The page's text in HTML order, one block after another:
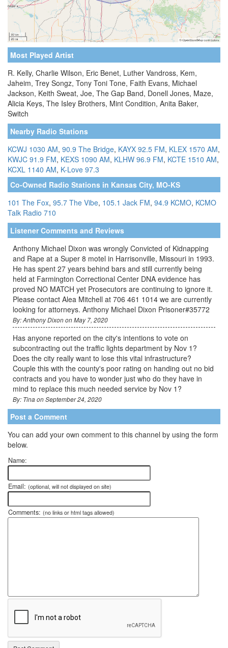
Most Played Artist
R. Kelly, Charlie Wilson, Eric Benet, Luther Vandross, Kem,
Jaheim, Trey Songz, Tony Toni Tone, Faith Evans, Michael
Jackson, Keith Sweat, Joe, The Gap Band, Donell Jones, Maze,
Alicia Keys, The Isley Brothers, Mint Condition, Anita Baker,
Switch
Nearby Radio Stations
KCWJ 1030 AM, 90.9 The Bridge, KAYX 92.5 FM, KLEX 1570 AM,
KWJC 91.9 FM, KEXS 1090 AM, KLHW 96.9 FM, KCTE 1510 AM,
KCXL 1140 AM, K-Love 97.3
Co-Owned Radio Stations in Kansas City, MO-KS
101 The Fox, 95.7 The Vibe, 105.1 Jack FM, 94.9 KCMO, KCMO
Talk Radio 710
Listener Comments and Reviews
Anthony Michael Dixon was wrongly Convicted of Kidnapping
and Rape at a Super 8 motel in Harrisonville, Missouri in 1993.
He has spent 27 years behind bars and still currently being
held at Farmington Correctional Center DNA evidence has
proved NO MATCH yet Prosecutors are continuing to ignore it.
Please contact Alea Mitchell at 706 461 1014 we are currently
looking for attorneys. Anthony Michael Dixon Prisoner#35772
By: Anthony Dixon on May 7, 2020
Has anyone reported on the city's intentions to vote on
subcontracting out the traffic lights department by Nov 1?
Does the city really want to lose this vital infrastructure?
Couple this with the county's poor rating on handing out no bid
contracts and you have to wonder just who do they have in
mind to replace this much needed service by Nov 1?
By: Tina on September 24, 2020
Post a Comment
You can add your own comment to this channel by using the form
below.
Name:
Email: (optional, will not displayed on site)
Comments: (no links or html tags allowed)